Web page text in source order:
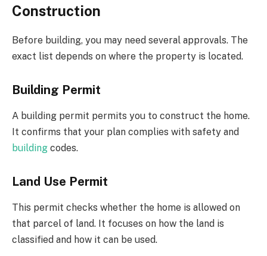
Construction
Before building, you may need several approvals. The
exact list depends on where the property is located.
Building Permit
A building permit permits you to construct the home.
It confirms that your plan complies with safety and
building codes.
Land Use Permit
This permit checks whether the home is allowed on
that parcel of land. It focuses on how the land is
classified and how it can be used.